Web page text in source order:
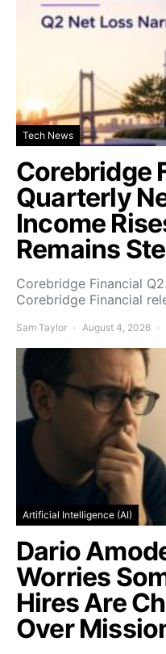
Tech News
Corebridge
Quarterly
Income
Remains
Corebridge Financial
Corebridge Financial
Sam Taylor August 4, 2026
Artificial Intelligence (AI)
Dario
Worries
Hires Are
Over